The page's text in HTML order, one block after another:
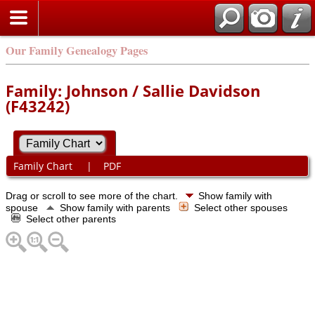
Our Family Genealogy Pages
Family: Johnson / Sallie Davidson
(F43242)
Family Chart | PDF
Drag or scroll to see more of the chart.
Show family with
spouse
Show family with parents
Select other spouses
Select other parents